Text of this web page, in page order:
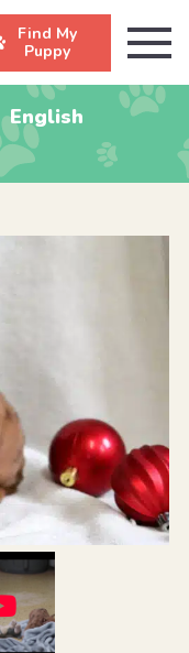
Find My
Puppy
English